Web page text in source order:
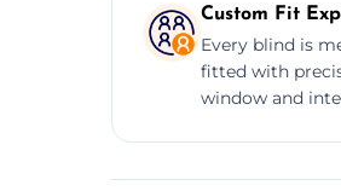
Custom Fit
Every blind is
fitted with
window and